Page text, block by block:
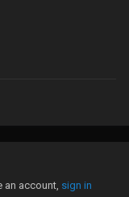
an account, sign in